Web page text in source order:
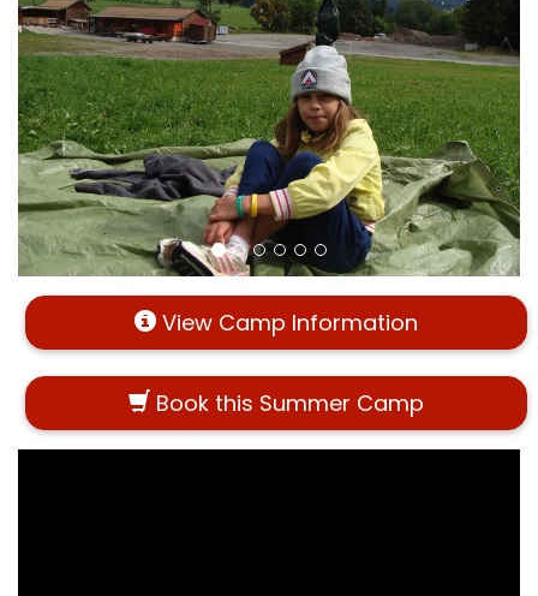
View Camp Information
Book this Summer Camp